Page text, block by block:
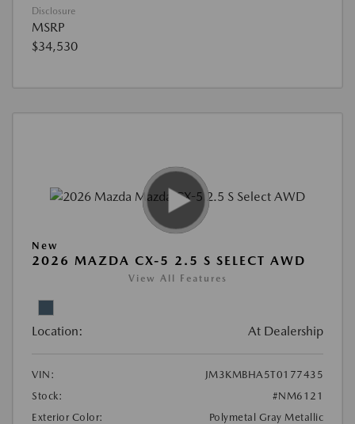
Disclosure
MSRP
$34,530
New
2026 MAZDA CX-5 2.5 S SELECT AWD
View All Features
Location: At Dealership
VIN:
JM3KMBHA5T0177435
Stock:
#NM6121
Exterior Color:
Polymetal Gray Metallic